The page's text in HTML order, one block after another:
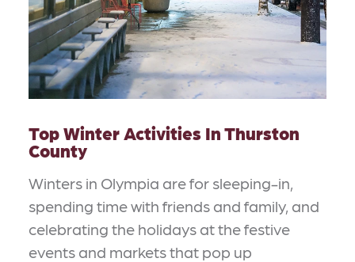
Top Winter Activities In Thurston
County
Winters in Olympia are for sleeping-in,
spending time with friends and family, and
celebrating the holidays at the festive
events and markets that pop up